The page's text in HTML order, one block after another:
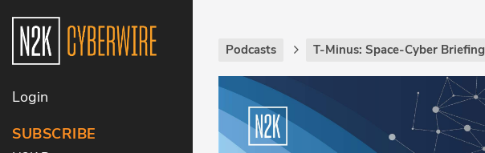
Login
SUBSCRIBE
Podcasts T-Minus: Space-Cyber Briefing